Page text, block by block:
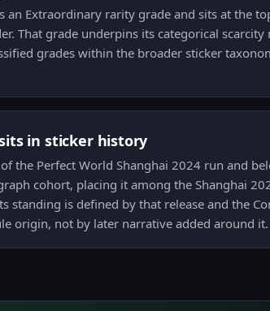
an Extraordinary rarity grade and sits at the
That grade underpins its categorical scarcity
grades within the broader sticker
in sticker history
the Perfect World Shanghai 2024 run and
cohort, placing it among the Shanghai
standing is defined by that release and the
origin, not by later narrative added around it.